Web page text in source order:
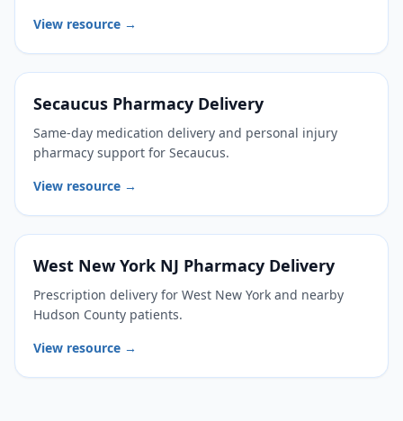
View resource →
Secaucus Pharmacy Delivery
Same-day medication delivery and personal injury
pharmacy support for Secaucus.
View resource →
West New York NJ Pharmacy Delivery
Prescription delivery for West New York and nearby
Hudson County patients.
View resource →